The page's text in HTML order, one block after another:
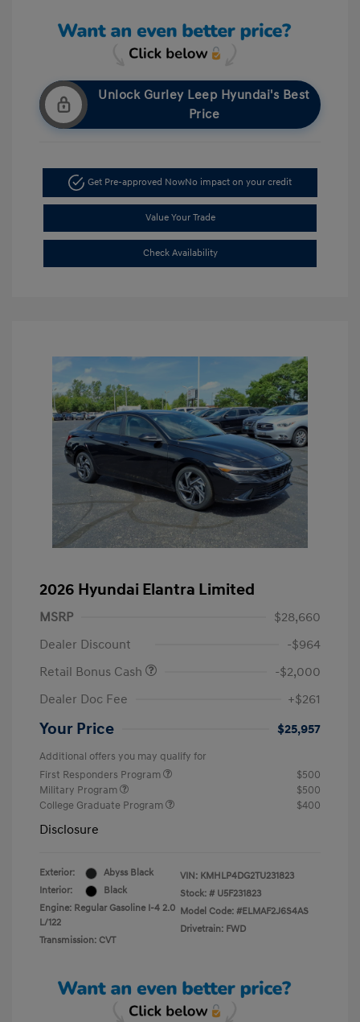
Unlock Gurley Leep Hyundai's Best
Price
Get Pre-approved NowNo impact on your credit
Value Your Trade
Check Availability
2026 Hyundai Elantra Limited
MSRP
$28,660
Dealer Discount
-$964
Retail Bonus Cash
-$2,000
Dealer Doc Fee
+$261
Your Price $25,957
Additional offers you may qualify for
First Responders Program
$500
Military Program
$500
College Graduate Program
$400
Disclosure
Exterior:
Abyss Black
Interior:
Black
Engine: Regular Gasoline I-4 2.0
L/122
Transmission: CVT
VIN: KMHLP4DG2TU231823
Stock: # U5F231823
Model Code: #ELMAF2J6S4AS
Drivetrain: FWD